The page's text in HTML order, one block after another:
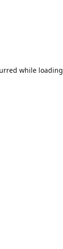
while loading